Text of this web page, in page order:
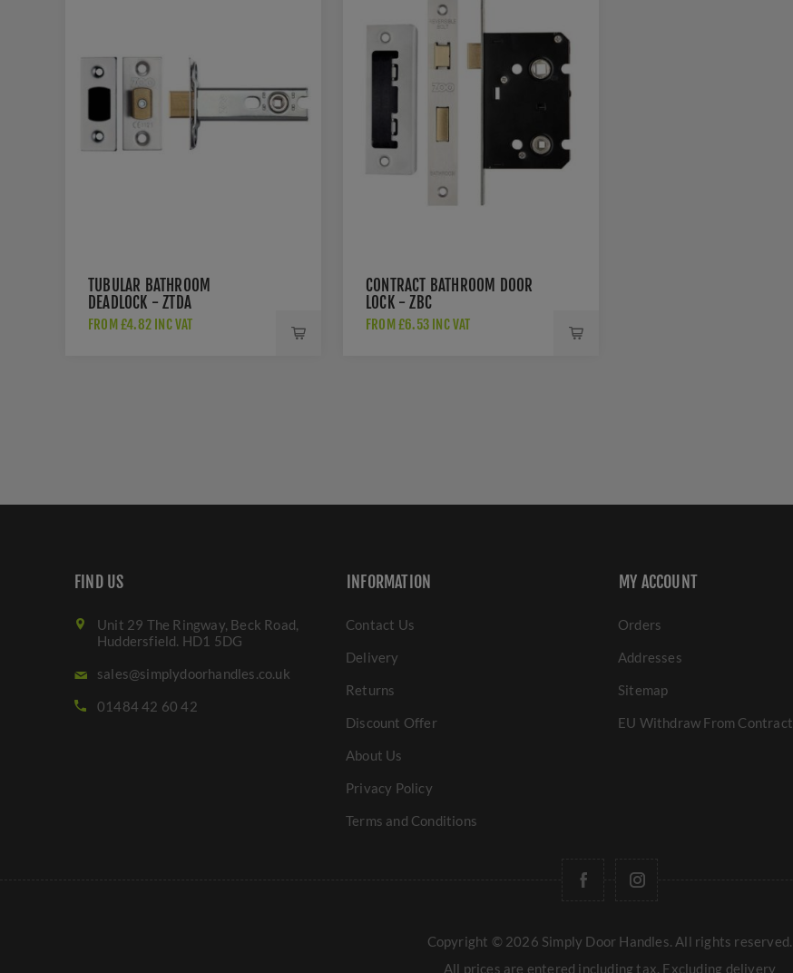
TUBULAR BATHROOM
DEADLOCK - ZTDA
FROM £4.82 INC VAT
CONTRACT BATHROOM DOOR
LOCK - ZBC
FROM £6.53 INC VAT
FIND US
Unit 29 The Ringway, Beck Road,
Huddersfield. HD1 5DG
sales@simplydoorhandles.co.uk
01484 42 60 42
INFORMATION
Contact Us
Delivery
Returns
Discount Offer
About Us
Privacy Policy
Terms and Conditions
MY ACCOUNT
Orders
Addresses
Sitemap
EU Withdraw From Contract
Copyright © 2026 Simply Door Handles. All rights reserved.
All prices are entered including tax. Excluding delivery